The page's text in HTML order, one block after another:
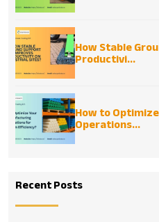
How Stable
Productivi...
How to
Operations...
Recent Posts